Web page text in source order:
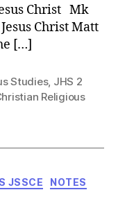
Christ Mk
Christ Matt
[…]
Studies, JHS 2
Religious
JSSCE NOTES